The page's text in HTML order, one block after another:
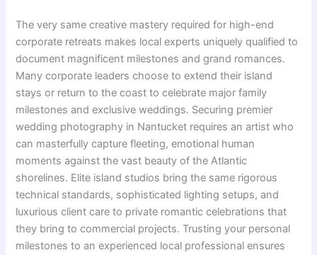
The very same creative mastery required for high-end
corporate retreats makes local experts uniquely qualified to
document magnificent milestones and grand romances.
Many corporate leaders choose to extend their island
stays or return to the coast to celebrate major family
milestones and exclusive weddings. Securing premier
wedding photography in Nantucket requires an artist who
can masterfully capture fleeting, emotional human
moments against the vast beauty of the Atlantic
shorelines. Elite island studios bring the same rigorous
technical standards, sophisticated lighting setups, and
luxurious client care to private romantic celebrations that
they bring to commercial projects. Trusting your personal
milestones to an experienced local professional ensures